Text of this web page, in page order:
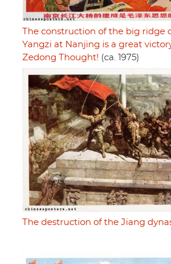
The construction of the big ridge
Yangzi at Nanjing is a great
Zedong Thought! (ca. 1975)
The destruction of the Jiang